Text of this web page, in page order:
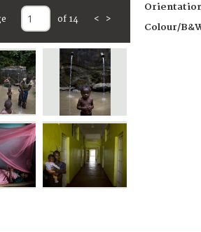
of 14 < >
Colour/